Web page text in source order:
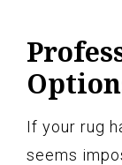
If your rug
seems